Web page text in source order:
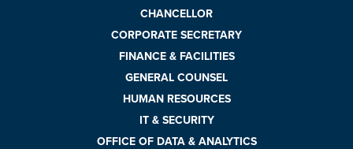
CHANCELLOR
CORPORATE SECRETARY
FINANCE & FACILITIES
GENERAL COUNSEL
HUMAN RESOURCES
IT & SECURITY
OFFICE OF DATA & ANALYTICS